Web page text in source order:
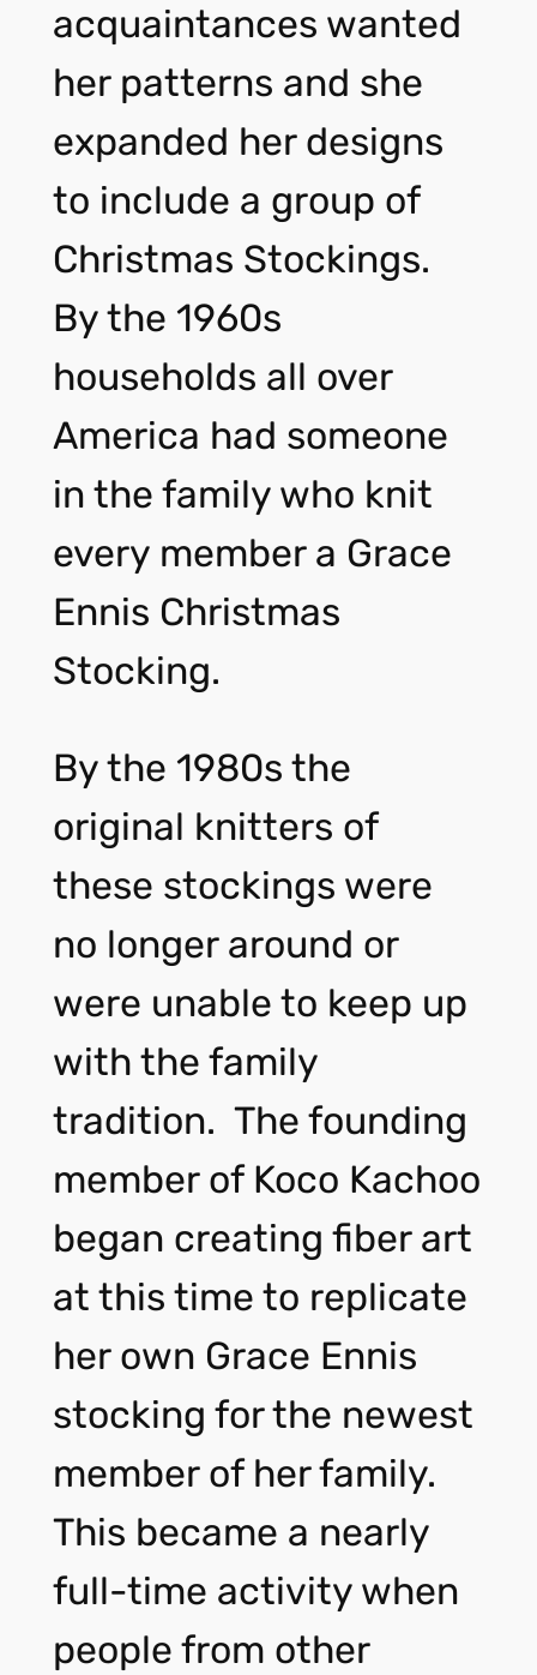
acquaintances wanted
her patterns and she
expanded her designs
to include a group of
Christmas Stockings.
By the 1960s
households all over
America had someone
in the family who knit
every member a Grace
Ennis Christmas
Stocking.
By the 1980s the
original knitters of
these stockings were
no longer around or
were unable to keep up
with the family
tradition. The founding
member of Koco Kachoo
began creating fiber art
at this time to replicate
her own Grace Ennis
stocking for the newest
member of her family.
This became a nearly
full-time activity when
people from other